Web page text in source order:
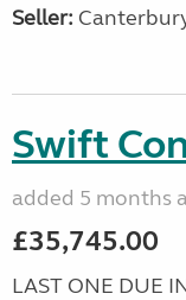
Seller:
Swift
added 5 months
£35,745.00
LAST ONE DUE